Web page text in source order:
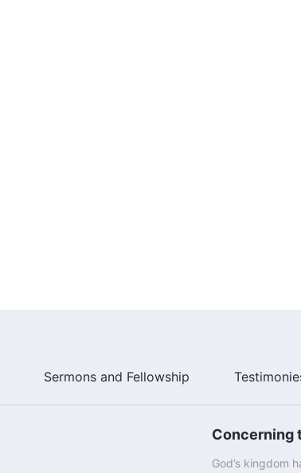
Sermons and Fellowship
Concerning
God’s kingdom